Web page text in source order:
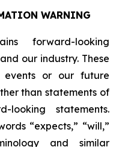
WARNING
forward-looking
our industry. These
or our future
than statements of
statements.
“expects,” “will,”
and similar